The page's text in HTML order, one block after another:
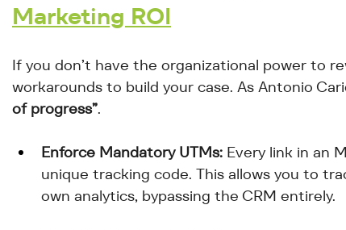
Marketing ROI
If you don’t have the organizational power to
workarounds to build your case. As Antonio
of progress”.
Enforce Mandatory UTMs: Every link in an
unique tracking code. This allows you to
own analytics, bypassing the CRM entirely.